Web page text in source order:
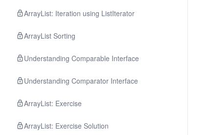
ArrayList: Iteration using ListIterator
ArrayList Sorting
Understanding Comparable Interface
Understanding Comparator Interface
ArrayList: Exercise
ArrayList: Exercise Solution